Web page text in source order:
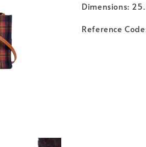
Dimensions:
Reference